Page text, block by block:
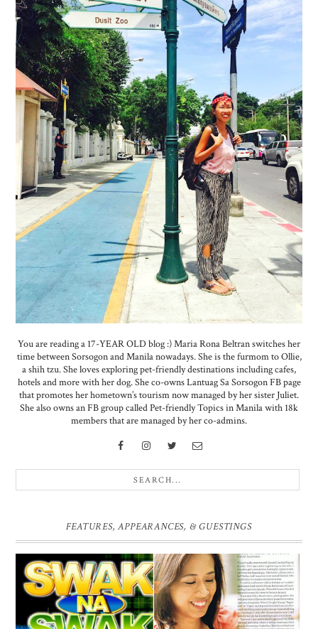
You are reading a 17-YEAR OLD blog :) Maria Rona Beltran switches her
time between Sorsogon and Manila nowadays. She is the furmom to Ollie,
a shih tzu. She loves exploring pet-friendly destinations including cafes,
hotels and more with her dog. She co-owns Lantuag Sa Sorsogon FB page
that promotes her hometown’s tourism now managed by her sister Juliet.
She also owns an FB group called Pet-friendly Topics in Manila with 18k
members that are managed by her co-admins.
FEATURES, APPEARANCES, & GUESTINGS